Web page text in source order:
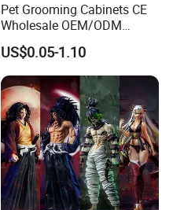
Pet Grooming Cabinets CE
Wholesale OEM/ODM
Private Pink Pet Blind Box
Anime Figure Plastic Toys
US$0.05-1.10